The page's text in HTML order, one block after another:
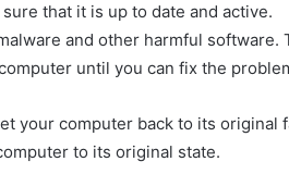
that it is up to date and active.
and other harmful software.
until you can fix the
your computer back to its original
to its original state.